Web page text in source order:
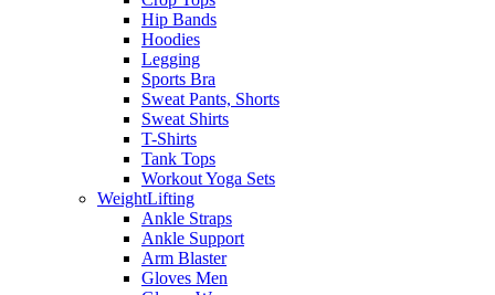
Hip Bands
Hoodies
Legging
Sports Bra
Sweat Pants, Shorts
Sweat Shirts
T-Shirts
Tank Tops
Workout Yoga Sets
WeightLifting
Ankle Straps
Ankle Support
Arm Blaster
Gloves Men